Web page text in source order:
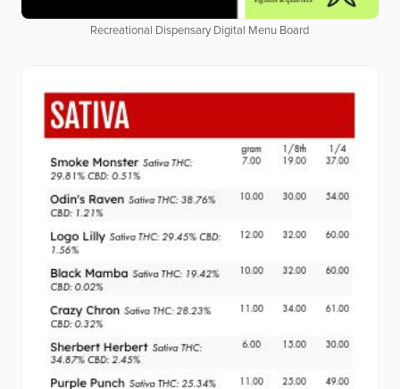
Recreational Dispensary Digital Menu Board